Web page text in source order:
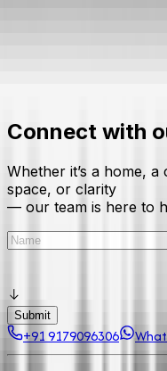
Connect with
Whether it’s a home, a
space, or clarity
— our team is here to
Submit
+91 9179096306